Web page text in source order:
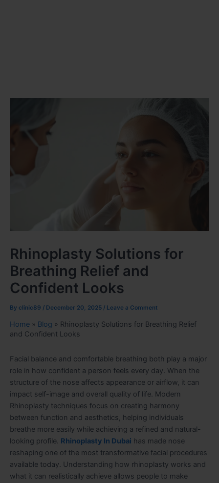
Rhinoplasty Solutions for
Breathing Relief and
Confident Looks
By clinic89 / December 20, 2025 / Leave a Comment
Home » Blog » Rhinoplasty Solutions for Breathing Relief
and Confident Looks
Facial balance and comfortable breathing both play a major
role in how confident a person feels every day. When the
structure of the nose affects appearance or airflow, it can
impact self-image and overall quality of life. Modern
Rhinoplasty techniques focus on creating harmony
between function and aesthetics, helping individuals
breathe more easily while achieving a refined and natural-
looking profile. Rhinoplasty In Dubai has made nose
reshaping one of the most transformative facial procedures
available today. Understanding how rhinoplasty works and
what it can realistically achieve allows people to make